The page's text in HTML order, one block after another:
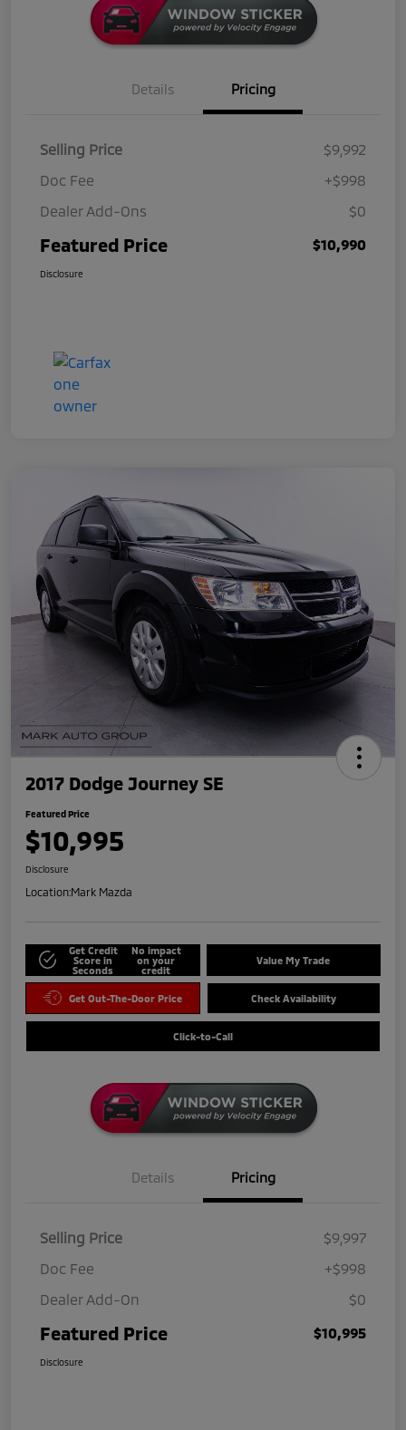
Details Pricing
Selling Price
$9,992
Doc Fee
+$998
Dealer Add-Ons
$0
Featured Price $10,990
Disclosure
2017 Dodge Journey SE
Featured Price
$10,995
Disclosure
Location:Mark Mazda
Get Credit
Score in
Seconds
No impact
on your
credit
Value My Trade
Get Out-The-Door Price Check Availability
Click-to-Call
Details Pricing
Selling Price
$9,997
Doc Fee
+$998
Dealer Add-On
$0
Featured Price $10,995
Disclosure